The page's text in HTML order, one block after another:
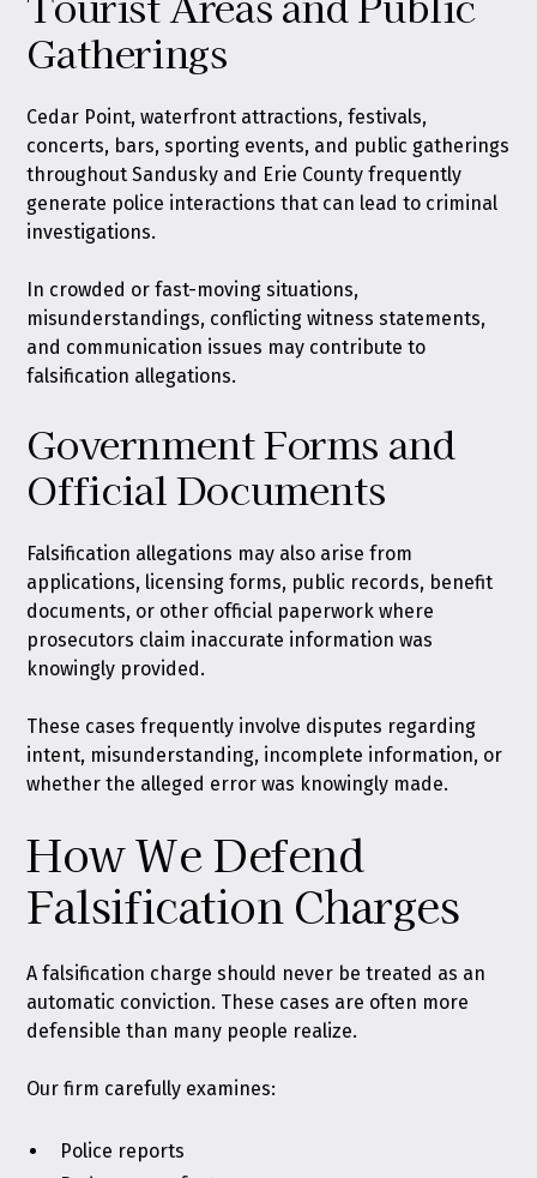
Gatherings
Cedar Point, waterfront attractions, festivals,
concerts, bars, sporting events, and public gatherings
throughout Sandusky and Erie County frequently
generate police interactions that can lead to criminal
investigations.
In crowded or fast-moving situations,
misunderstandings, conflicting witness statements,
and communication issues may contribute to
falsification allegations.
Government Forms and
Official Documents
Falsification allegations may also arise from
applications, licensing forms, public records, benefit
documents, or other official paperwork where
prosecutors claim inaccurate information was
knowingly provided.
These cases frequently involve disputes regarding
intent, misunderstanding, incomplete information, or
whether the alleged error was knowingly made.
How We Defend
Falsification Charges
A falsification charge should never be treated as an
automatic conviction. These cases are often more
defensible than many people realize.
Our firm carefully examines:
Police reports